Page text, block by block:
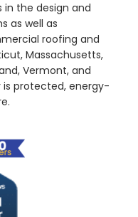
in the design and
as well as
roofing and
Massachusetts,
Vermont, and
is protected, energy-